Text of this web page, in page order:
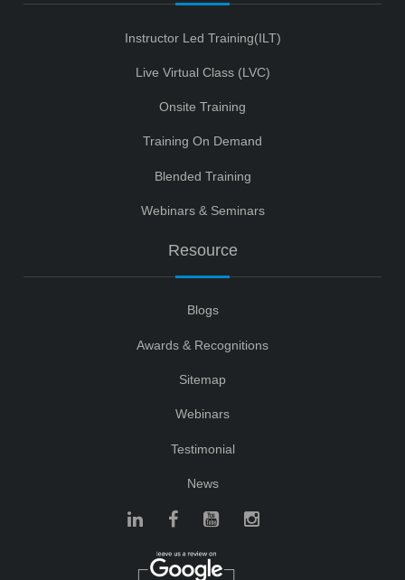
Instructor Led Training(ILT)
Live Virtual Class (LVC)
Onsite Training
Training On Demand
Blended Training
Webinars & Seminars
Resource
Blogs
Awards & Recognitions
Sitemap
Webinars
Testimonial
News